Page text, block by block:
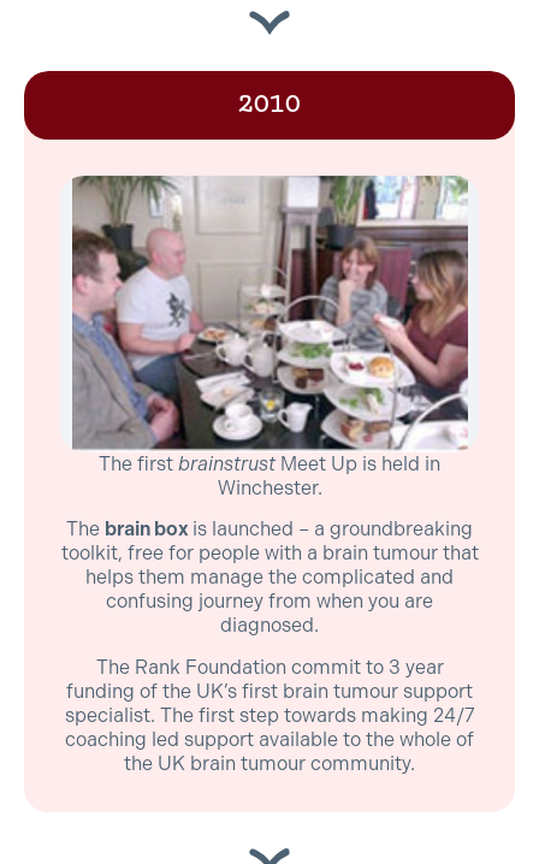
2010
The first brainstrustMeet Up is held in
Winchester.
The brain box is launched – a groundbreaking
toolkit, free for people with a brain tumour that
helps them manage the complicated and
confusing journey from when you are
diagnosed.
The Rank Foundation commit to 3 year
funding of the UK’s first brain tumour support
specialist. The first step towards making 24/7
coaching led support available to the whole of
the UK brain tumour community.